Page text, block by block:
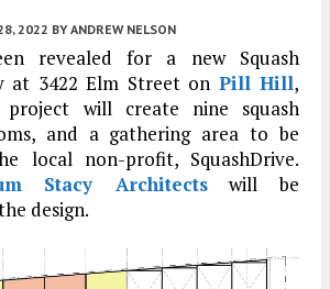
2022 BY ANDREW NELSON
revealed for a new Squash
at 3422 Elm Street on Pill Hill,
will create nine squash
and a gathering area to be
local non-profit, SquashDrive.
Stacy Architectswill be
design.